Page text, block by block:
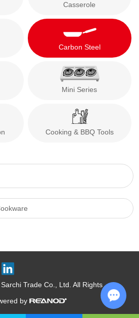
Casserole
Carbon Steel
Mini Series
Cooking & BBQ Tools
Trade Co., Ltd. All Rights
by